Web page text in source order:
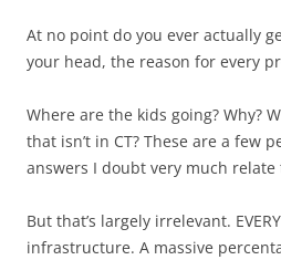
At no point do you ever actually
your head, the reason for every
Where are the kids going? Why?
that isn’t in CT? These are a few
answers I doubt very much relate
But that’s largely irrelevant.
infrastructure. A massive